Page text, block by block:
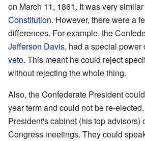
on March 11, 1861. It was very
Constitution. However, there were a
differences. For example, the
Jefferson Davis, had a special power
veto. This meant he could reject
without rejecting the whole thing.
Also, the Confederate President
year term and could not be re-
President's cabinet (his top advisors)
Congress meetings. They could